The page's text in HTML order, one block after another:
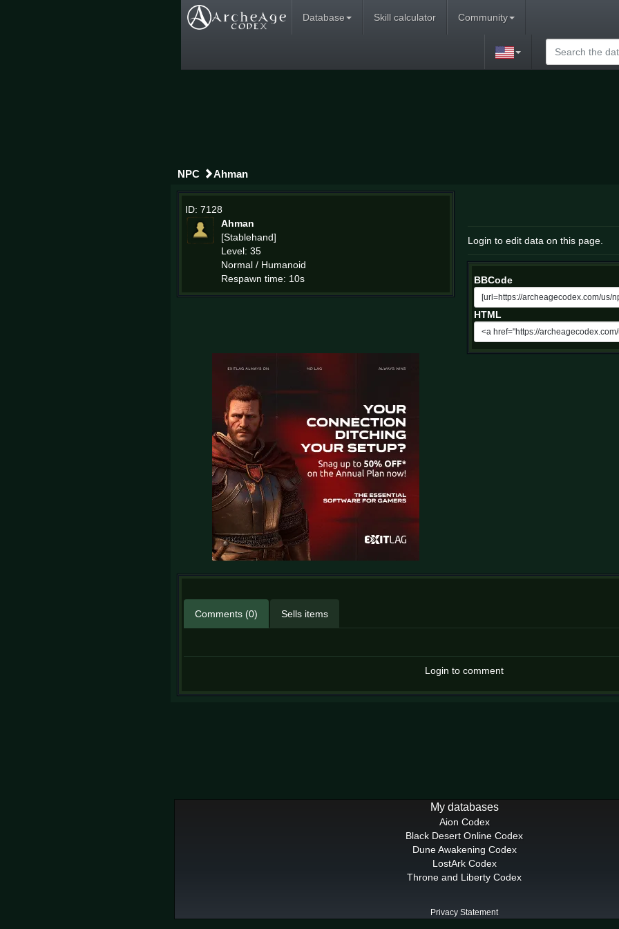
Database Skill calculator Community
NPC Ahman
ID: 7128
Ahman
[Stablehand]
Level: 35
Normal / Humanoid
Respawn time: 10s
Login to edit data on this page.
BBCode
HTML
Comments (0) Sells items
Login to comment
My databases
Aion Codex
Black Desert Online Codex
Dune Awakening Codex
LostArk Codex
Throne and Liberty Codex
Privacy Statement